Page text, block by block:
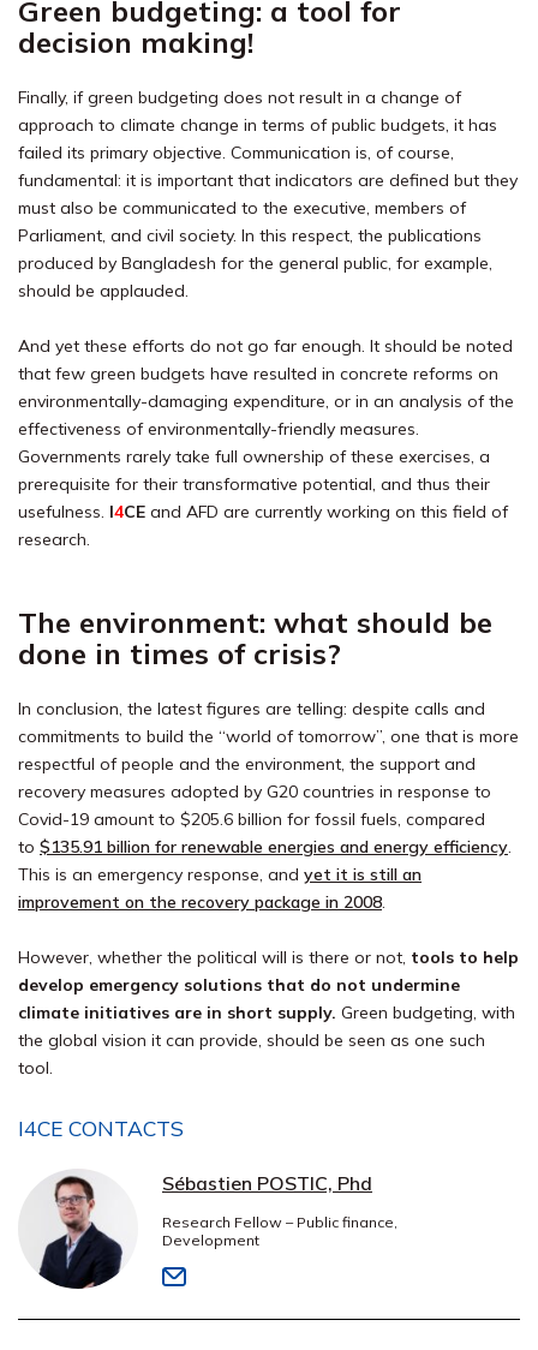
Green budgeting: a tool for
decision making!
Finally, if green budgeting does not result in a change of
approach to climate change in terms of public budgets, it has
failed its primary objective. Communication is, of course,
fundamental: it is important that indicators are defined but they
must also be communicated to the executive, members of
Parliament, and civil society. In this respect, the publications
produced by Bangladesh for the general public, for example,
should be applauded.
And yet these efforts do not go far enough. It should be noted
that few green budgets have resulted in concrete reforms on
environmentally-damaging expenditure, or in an analysis of the
effectiveness of environmentally-friendly measures.
Governments rarely take full ownership of these exercises, a
prerequisite for their transformative potential, and thus their
usefulness. I4CE and AFD are currently working on this field of
research.
The environment: what should be
done in times of crisis?
In conclusion, the latest figures are telling: despite calls and
commitments to build the “world of tomorrow”, one that is more
respectful of people and the environment, the support and
recovery measures adopted by G20 countries in response to
Covid-19 amount to $205.6 billion for fossil fuels, compared
to $135.91 billion for renewable energies and energy efficiency.
This is an emergency response, and yet it is still an
improvement on the recovery package in 2008.
However, whether the political will is there or not, tools to help
develop emergency solutions that do not undermine
climate initiatives are in short supply. Green budgeting, with
the global vision it can provide, should be seen as one such
tool.
I4CE CONTACTS
Sébastien POSTIC, Phd
Research Fellow – Public finance,
Development